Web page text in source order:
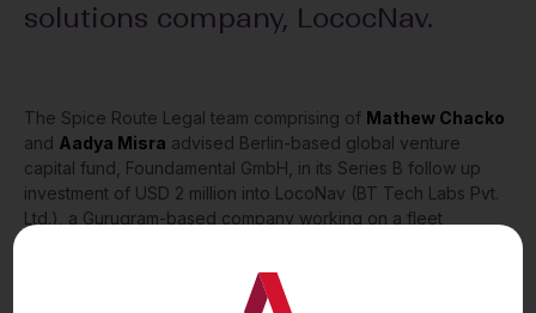
solutions company, LococNav.
The Spice Route Legal team comprising of Mathew Chacko
and Aadya Misra advised Berlin-based global venture
capital fund, Foundamental GmbH, in its Series B follow up
investment of USD 2 million into LocoNav (BT Tech Labs Pvt.
Ltd.), a Gurugram-based company working on a fleet
For any comments or queries, please reach out to us.